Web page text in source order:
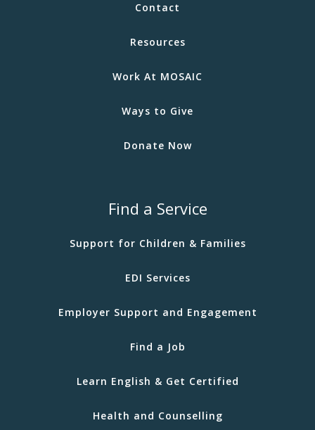
Contact
Resources
Work At MOSAIC
Ways to Give
Donate Now
Find a Service
Support for Children & Families
EDI Services
Employer Support and Engagement
Find a Job
Learn English & Get Certified
Health and Counselling